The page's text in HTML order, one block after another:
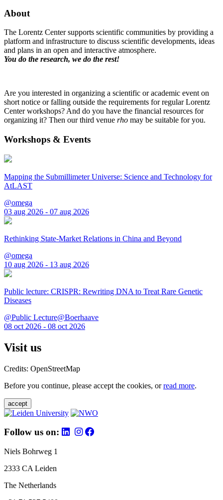
About
The Lorentz Center supports scientific communities by providing a
platform and infrastructure to discuss scientific developments, ideas
and plans in an open and interactive atmosphere.
You do the research, we do the rest!
Are you interested in organizing a scientific or academic event on
short notice or falling outside the requirements for regular Lorentz
Center workshops? And do you have the financial resources for
organizing it? Then our third venue rho may be suitable for you.
Workshops & Events
Mapping the Submillimeter Universe: Science and Technology for
AtLAST
@omega
03 aug 2026 - 07 aug 2026
Rethinking State-Market Relations in China and Beyond
@omega
10 aug 2026 - 13 aug 2026
Public lecture: CRISPR: Rewriting DNA to Treat Rare Genetic
Diseases
@Public Lecture@Boerhaave
08 oct 2026 - 08 oct 2026
Visit us
Credits: OpenStreetMap
Before you continue, please accept the cookies, orread more.
accept
Follow us on:
Niels Bohrweg 1
2333 CA Leiden
The Netherlands